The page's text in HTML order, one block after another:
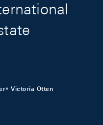
Victoria Otten